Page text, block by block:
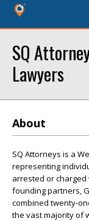
SQ
Lawyers
About
SQ Attorneys is a
representing
arrested or charged
founding partners,
combined twenty-
the vast majority of